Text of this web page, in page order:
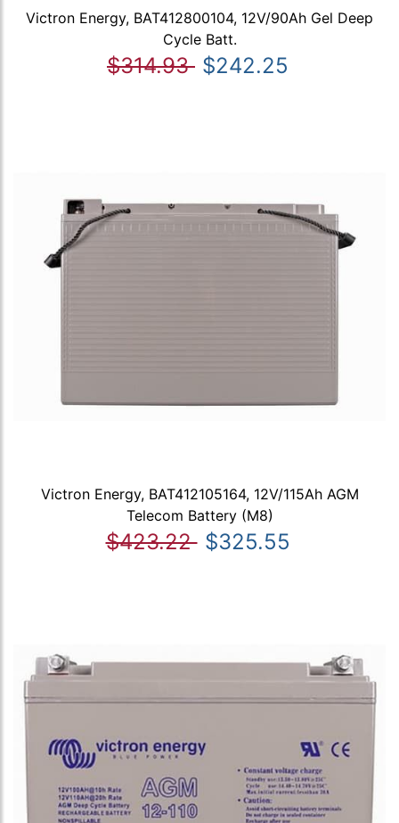
Victron Energy, BAT412800104, 12V/90Ah Gel Deep
Cycle Batt.
$314.93 $242.25
Victron Energy, BAT412105164, 12V/115Ah AGM
Telecom Battery (M8)
$423.22 $325.55